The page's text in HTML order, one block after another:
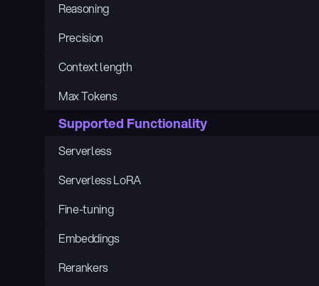
Reasoning
Precision
Context length
Max Tokens
Supported Functionality
Serverless
Serverless LoRA
Fine-tuning
Embeddings
Rerankers